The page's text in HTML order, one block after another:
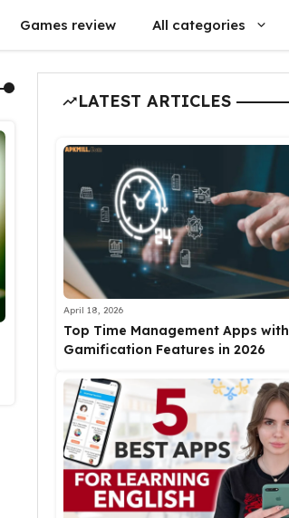
Games review All categories
LATEST ARTICLES
April 18, 2026
Top Time Management Apps with
Gamification Features in 2026